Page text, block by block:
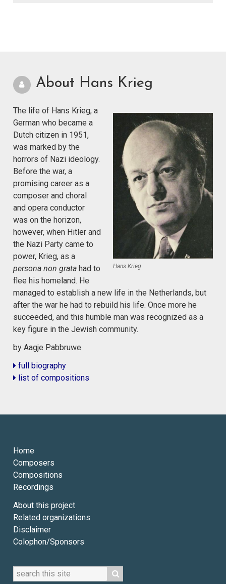
About Hans Krieg
Hans Krieg
The life of Hans Krieg, a
German who became a
Dutch citizen in 1951,
was marked by the
horrors of Nazi ideology.
Before the war, a
promising career as a
composer and choral
and opera conductor
was on the horizon,
however, when Hitler and
the Nazi Party came to
power, Krieg, as a
persona non grata had to
flee his homeland. He
managed to establish a new life in the Netherlands, but
after the war he had to rebuild his life. Once more he
succeeded, and this humble man was recognized as a
key figure in the Jewish community.
by Aagje Pabbruwe
full biography
list of compositions
Home
Composers
Compositions
Recordings
About this project
Related organizations
Disclaimer
Colophon/Sponsors